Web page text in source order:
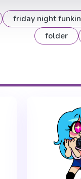
friday night funkin
folder